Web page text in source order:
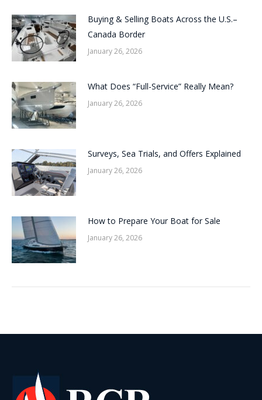
Buying & Selling Boats Across the U.S.–
Canada Border
January 26, 2026
What Does “Full-Service” Really Mean?
January 26, 2026
Surveys, Sea Trials, and Offers Explained
January 26, 2026
How to Prepare Your Boat for Sale
January 26, 2026